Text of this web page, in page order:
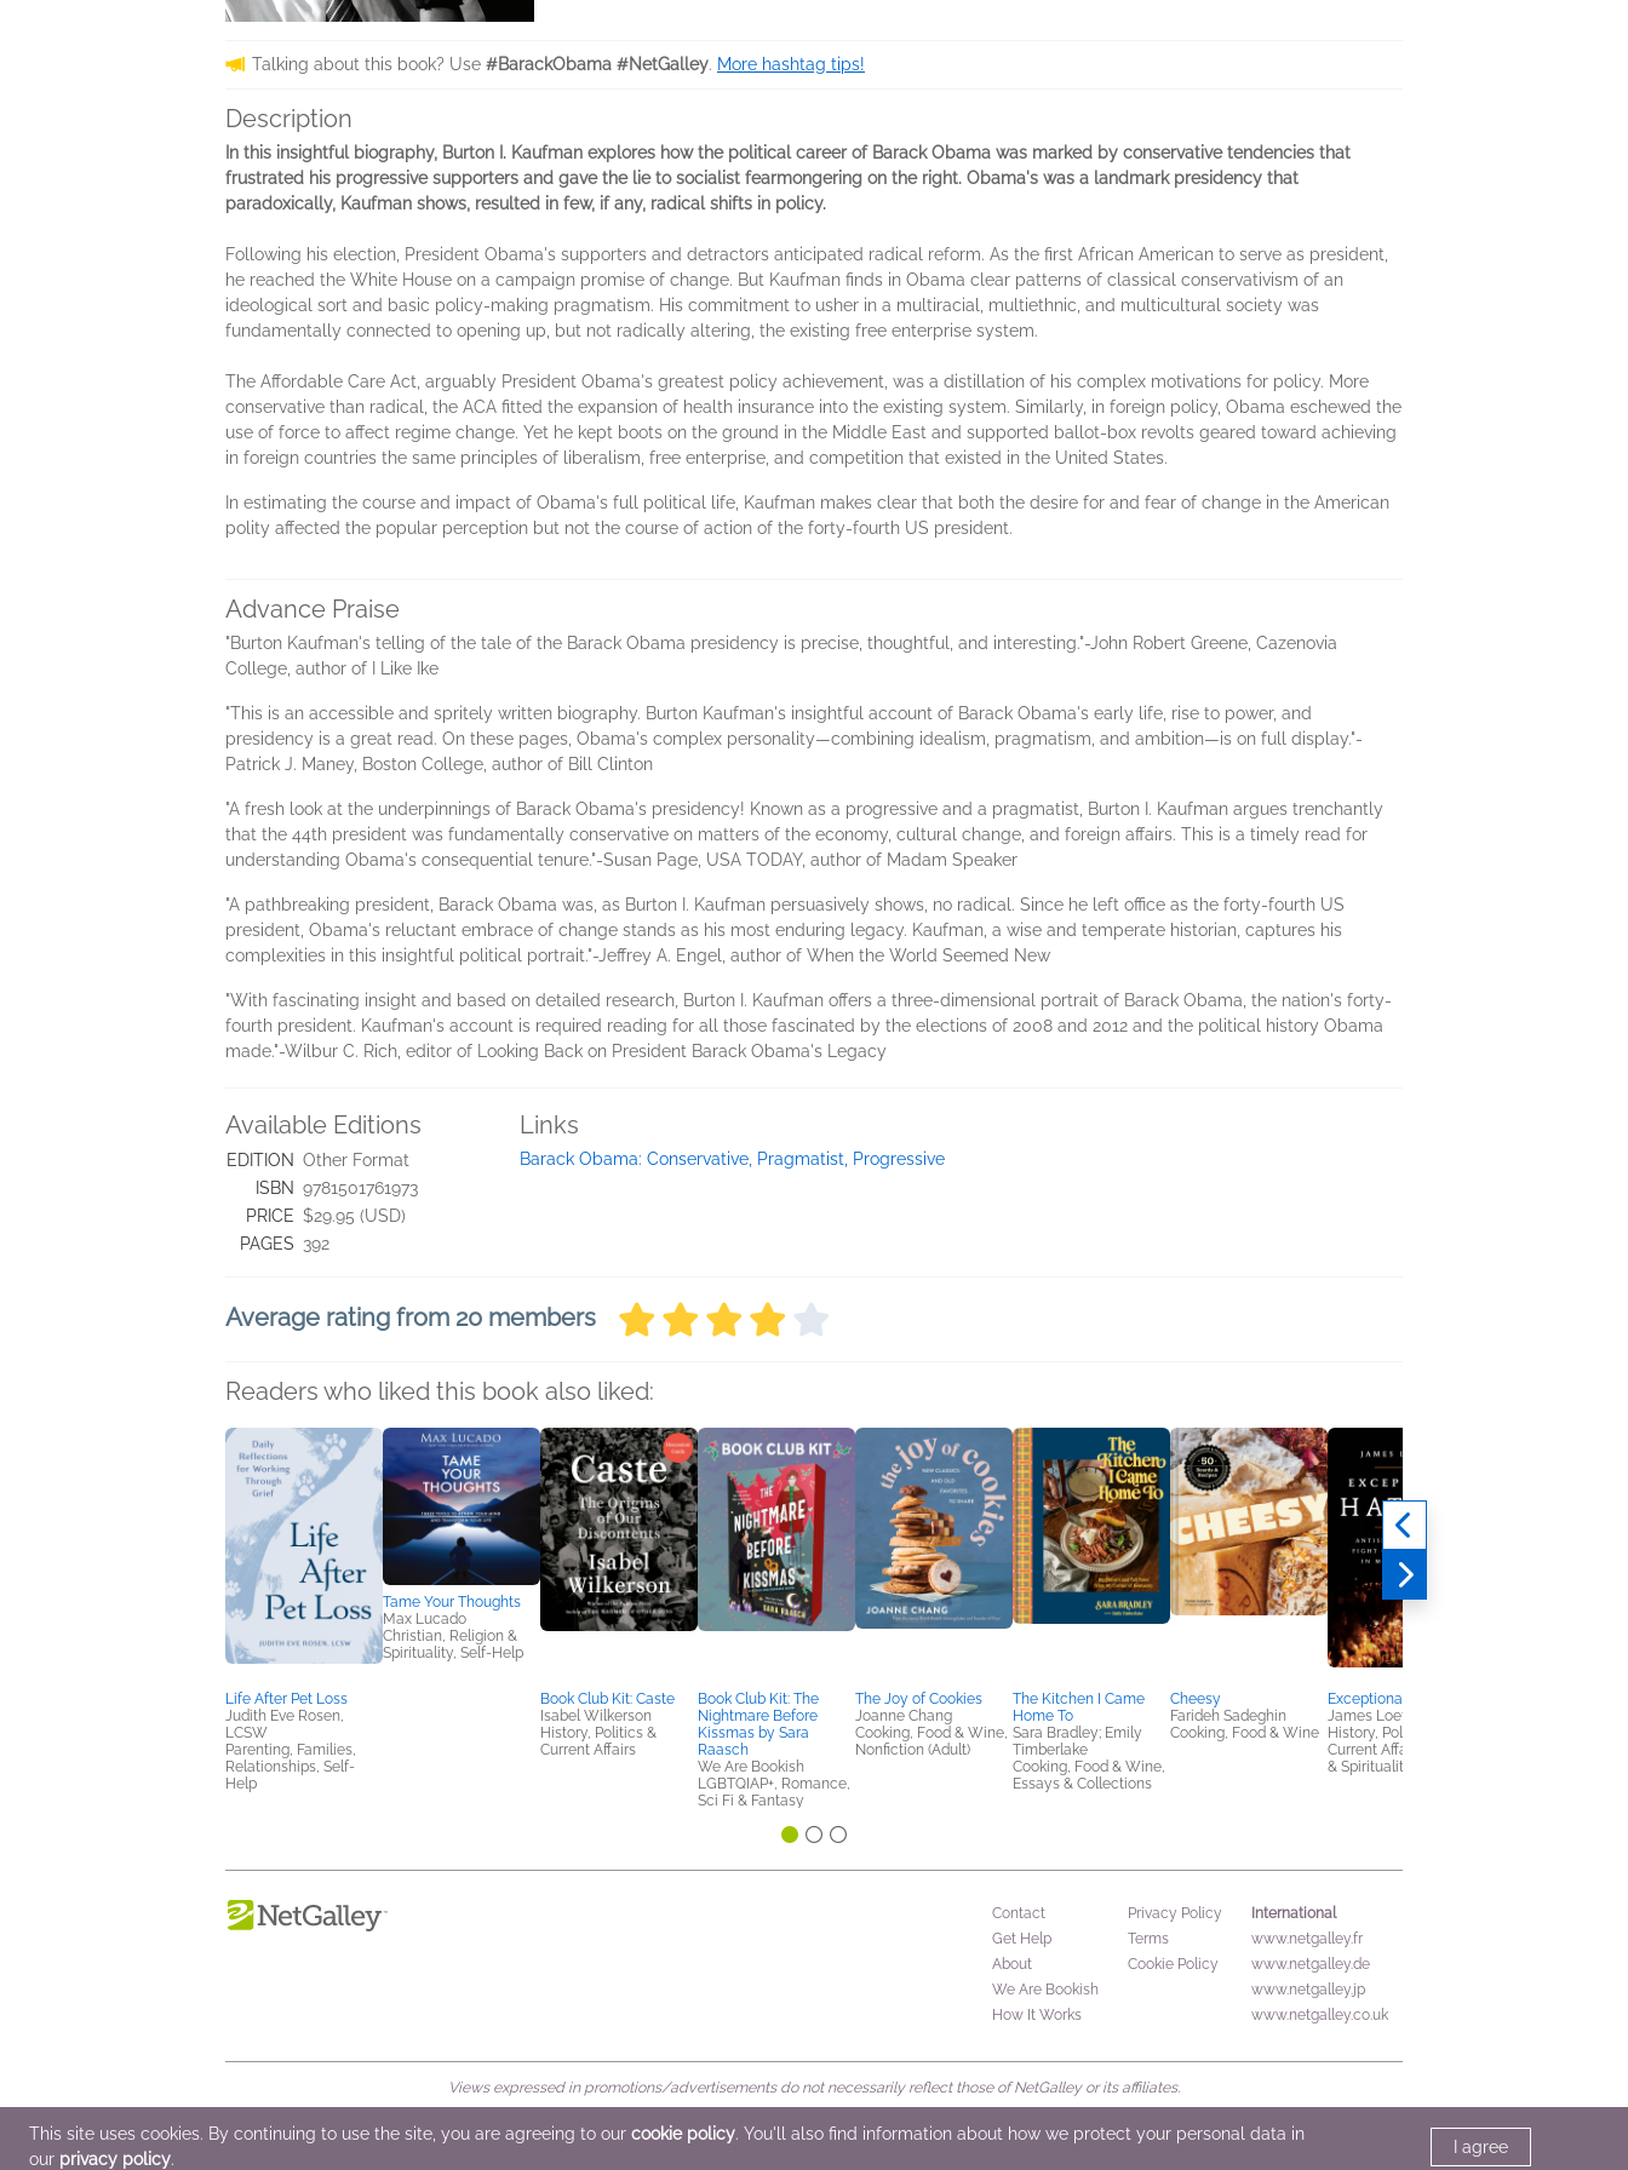
Talking about this book? Use #BarackObama #NetGalley. More hashtag tips!
Description
In this insightful biography, Burton I. Kaufman explores how the political career of Barack Obama was marked by conservative tendencies that
frustrated his progressive supporters and gave the lie to socialist fearmongering on the right. Obama's was a landmark presidency that
paradoxically, Kaufman shows, resulted in few, if any, radical shifts in policy.
Following his election, President Obama's supporters and detractors anticipated radical reform. As the first African American to serve as president,
he reached the White House on a campaign promise of change. But Kaufman finds in Obama clear patterns of classical conservativism of an
ideological sort and basic policy-making pragmatism. His commitment to usher in a multiracial, multiethnic, and multicultural society was
fundamentally connected to opening up, but not radically altering, the existing free enterprise system.
The Affordable Care Act, arguably President Obama's greatest policy achievement, was a distillation of his complex motivations for policy. More
conservative than radical, the ACA fitted the expansion of health insurance into the existing system. Similarly, in foreign policy, Obama eschewed the
use of force to affect regime change. Yet he kept boots on the ground in the Middle East and supported ballot-box revolts geared toward achieving
in foreign countries the same principles of liberalism, free enterprise, and competition that existed in the United States.
In estimating the course and impact of Obama's full political life, Kaufman makes clear that both the desire for and fear of change in the American
polity affected the popular perception but not the course of action of the forty-fourth US president.
Advance Praise
"Burton Kaufman's telling of the tale of the Barack Obama presidency is precise, thoughtful, and interesting."-John Robert Greene, Cazenovia
College, author of I Like Ike
"This is an accessible and spritely written biography. Burton Kaufman's insightful account of Barack Obama's early life, rise to power, and
presidency is a great read. On these pages, Obama's complex personality—combining idealism, pragmatism, and ambition—is on full display."-
Patrick J. Maney, Boston College, author of Bill Clinton
"A fresh look at the underpinnings of Barack Obama's presidency! Known as a progressive and a pragmatist, Burton I. Kaufman argues trenchantly
that the 44th president was fundamentally conservative on matters of the economy, cultural change, and foreign affairs. This is a timely read for
understanding Obama's consequential tenure."-Susan Page, USA TODAY, author of Madam Speaker
"A pathbreaking president, Barack Obama was, as Burton I. Kaufman persuasively shows, no radical. Since he left office as the forty-fourth US
president, Obama's reluctant embrace of change stands as his most enduring legacy. Kaufman, a wise and temperate historian, captures his
complexities in this insightful political portrait."-Jeffrey A. Engel, author of When the World Seemed New
"With fascinating insight and based on detailed research, Burton I. Kaufman offers a three-dimensional portrait of Barack Obama, the nation's forty-
fourth president. Kaufman's account is required reading for all those fascinated by the elections of 2008 and 2012 and the political history Obama
made."-Wilbur C. Rich, editor of Looking Back on President Barack Obama's Legacy
Available Editions
EDITION Other Format
ISBN 9781501761973
PRICE $29.95 (USD)
PAGES 392
Links
Barack Obama: Conservative, Pragmatist, Progressive
Average rating from 20 members
Readers who liked this book also liked:
Life After Pet Loss
Judith Eve Rosen,
LCSW
Parenting, Families,
Relationships, Self-
Help
Tame Your Thoughts
Max Lucado
Christian, Religion &
Spirituality, Self-Help
Book Club Kit: Caste
Isabel Wilkerson
History, Politics &
Current Affairs
Book Club Kit: The
Nightmare Before
Kissmas by Sara
Raasch
We Are Bookish
LGBTQIAP+, Romance,
Sci Fi & Fantasy
The Joy of Cookies
Joanne Chang
Cooking, Food & Wine,
Nonfiction (Adult)
The Kitchen I Came
Home To
Sara Bradley; Emily
Timberlake
Cooking, Food & Wine,
Essays & Collections
Cheesy
Farideh Sadeghin
Cooking, Food & Wine
Exceptional Hatred
James Loeffler
History, Politics &
Current Affairs, Religion
& Spirituality
Contact
Get Help
About
We Are Bookish
How It Works
Privacy Policy
Terms
Cookie Policy
International
www.netgalley.fr
www.netgalley.de
www.netgalley.jp
www.netgalley.co.uk
Views expressed in promotions/advertisements do not necessarily reflect those of NetGalley or its affiliates.
© 2026 NetGalley LLC •All Rights Reserved
This site uses cookies. By continuing to use the site, you are agreeing to our cookie policy. You'll also find information about how we protect your personal data in
our privacy policy.
I agree